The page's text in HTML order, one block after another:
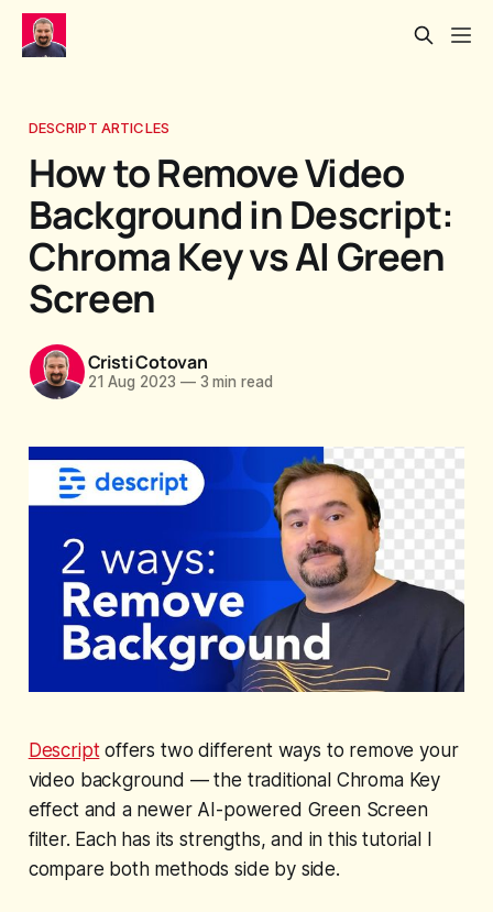
DESCRIPT ARTICLES
How to Remove Video
Background in Descript:
Chroma Key vs AI Green
Screen
Cristi Cotovan
21 Aug 2023 —3 min read
Descriptoffers two different ways to remove your
video background — the traditional Chroma Key
effect and a newer AI-powered Green Screen
filter. Each has its strengths, and in this tutorial I
compare both methods side by side.